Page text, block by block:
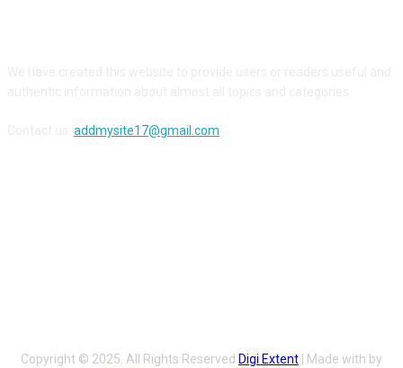
addmysite17@gmail.com
Copyright © 2025. All Rights Reserved Digi Extent | Made with by